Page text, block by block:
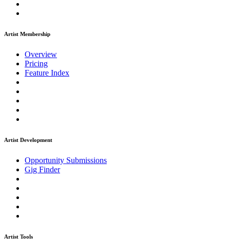
Artist Membership
Overview
Pricing
Feature Index
Artist Development
Opportunity Submissions
Gig Finder
Artist Tools